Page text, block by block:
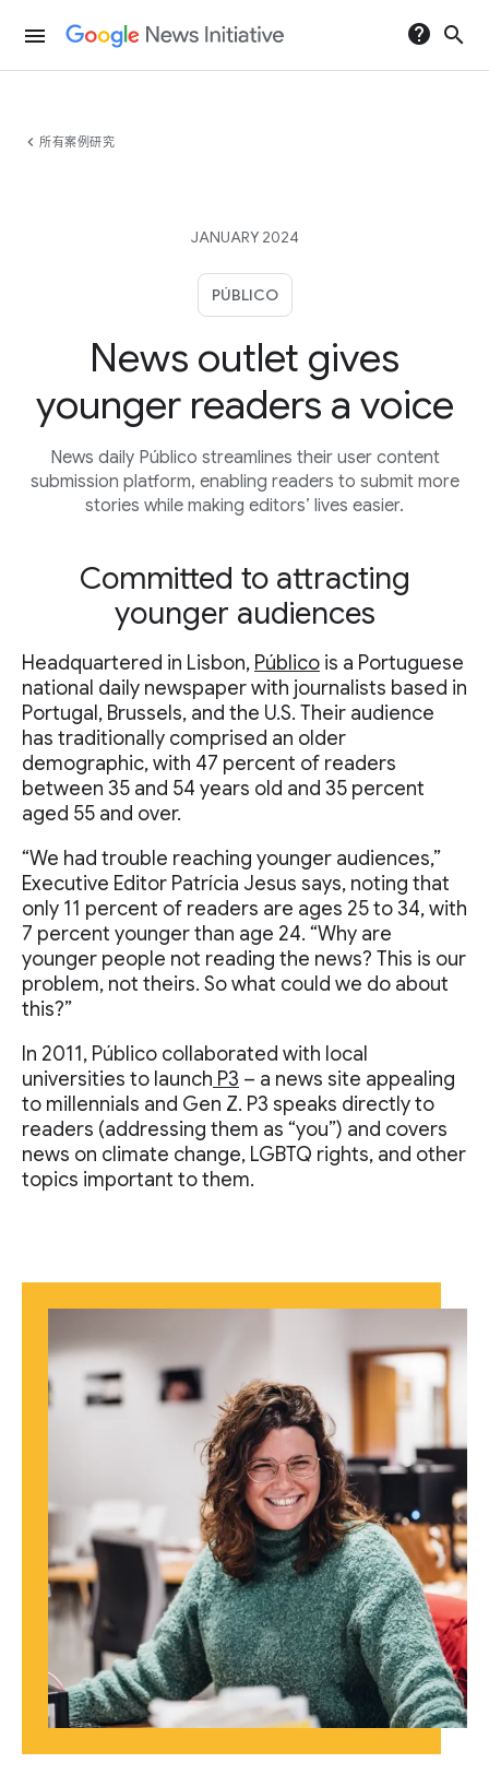
menu help search
chevron_left 所有案例研究
JANUARY 2024
PÚBLICO
News outlet gives
younger readers a voice
News daily Público streamlines their user content
submission platform, enabling readers to submit more
stories while making editors’ lives easier.
Committed to attracting
younger audiences
Headquartered in Lisbon, Público is a Portuguese
national daily newspaper with journalists based in
Portugal, Brussels, and the U.S. Their audience
has traditionally comprised an older
demographic, with 47 percent of readers
between 35 and 54 years old and 35 percent
aged 55 and over.
“We had trouble reaching younger audiences,”
Executive Editor Patrícia Jesus says, noting that
only 11 percent of readers are ages 25 to 34, with
7 percent younger than age 24. “Why are
younger people not reading the news? This is our
problem, not theirs. So what could we do about
this?”
In 2011, Público collaborated with local
universities to launch P3 – a news site appealing
to millennials and Gen Z. P3 speaks directly to
readers (addressing them as “you”) and covers
news on climate change, LGBTQ rights, and other
topics important to them.